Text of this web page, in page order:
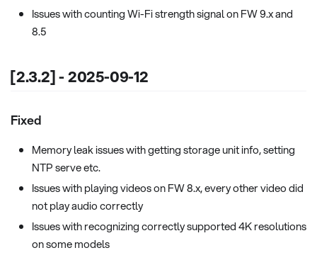
Issues with counting Wi-Fi strength signal on FW 9.x and
8.5
[2.3.2] - 2025-09-12
Fixed
Memory leak issues with getting storage unit info, setting
NTP serve etc.
Issues with playing videos on FW 8.x, every other video did
not play audio correctly
Issues with recognizing correctly supported 4K resolutions
on some models